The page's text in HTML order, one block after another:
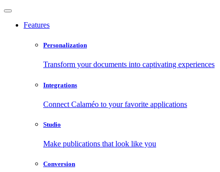
Features
Personalization
Transform your documents into captivating experiences
Integrations
Connect Calaméo to your favorite applications
Studio
Make publications that look like you
Conversion